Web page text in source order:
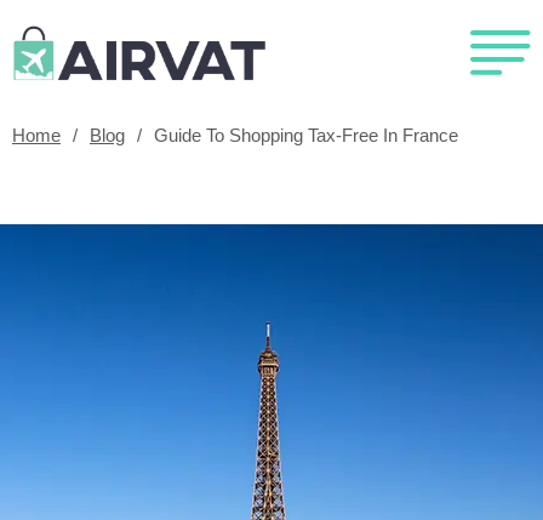
Home / Blog / Guide To Shopping Tax-Free In France